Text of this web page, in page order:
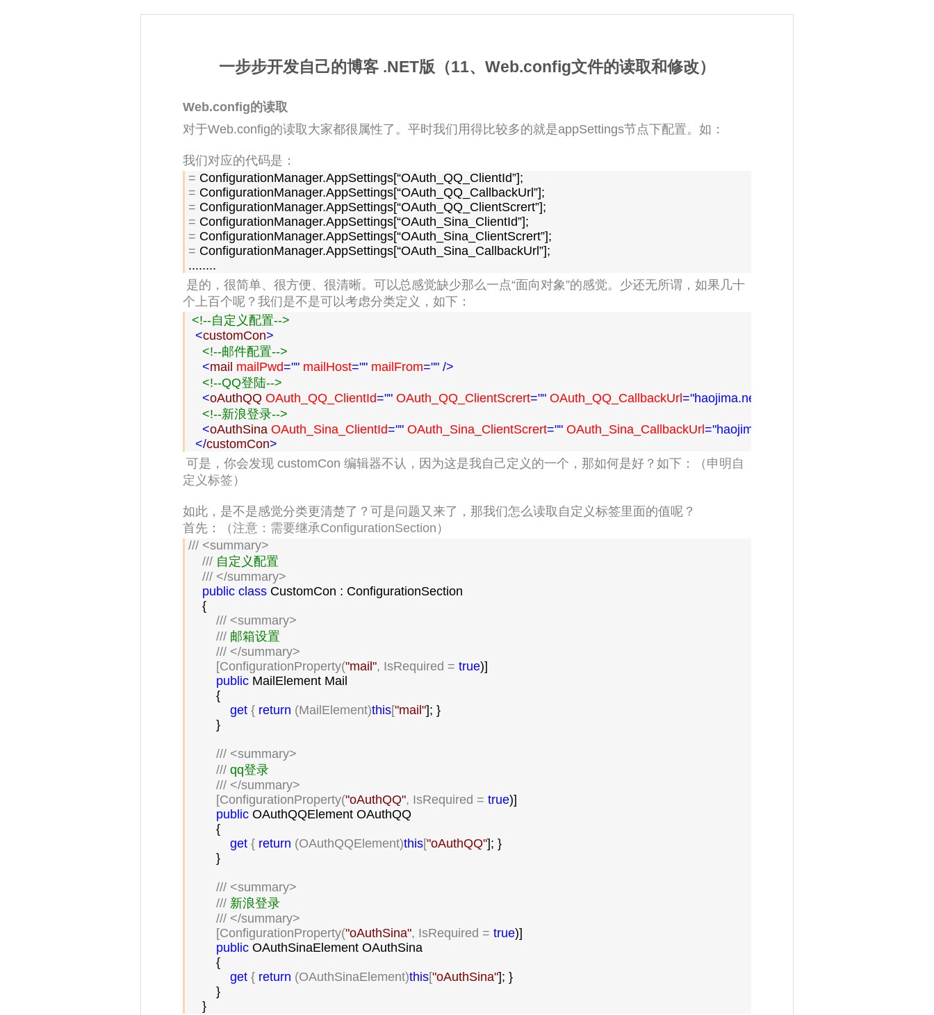
一步步开发自己的博客 .NET版（11、Web.config文件的读取和修改）
Web.config的读取
对于Web.config的读取大家都很属性了。平时我们用得比较多的就是appSettings节点下配置。如：
我们对应的代码是：
=
=
=
=
=
= ConfigurationManager.AppSettings[“OAuth_Sina_CallbackUrl”];
........
是的，很简单、很方便、很清晰。可以总感觉缺少那么一点“面向对象”的感觉。少还无所谓，如果几十
个上百个呢？我们是不是可以考虑分类定义，如下：
<!--自定义配置-->
<customCon>
<!--邮件配置-->
<mail mailPwd="" mailHost="" mailFrom="" />
<!--QQ登陆-->
<oAuthQQ OAuth_QQ_ClientId="" OAuth_QQ_ClientScrert="" OAuth_QQ_CallbackUrl ="haojima.net/hi_login.html"
<!--新浪登录-->
<oAuthSina OAuth_Sina_ClientId="" OAuth_Sina_ClientScrert="" OAuth_Sina_CallbackUrl ="haojima.net/hi_login.html"
</customCon>
可是，你会发现 customCon 编辑器不认，因为这是我自己定义的一个，那如何是好？如下：（ 申明自
定义标签）
如此，是不是感觉分类更清楚了？可是问题又来了，那我们怎么读取自定义标签里面的值呢？
首先：（注意：需要继承ConfigurationSection ）
/// <summary>
/// 自定义配置
/// </summary>
public class CustomCon : ConfigurationSection
    {
/// <summary>
/// 邮箱设置
/// </summary>
        [ConfigurationProperty(
"mail ", IsRequired = true)]
public MailElement Mail
        {
get { return (MailElement)this["mail "]; }
        }
/// <summary>
/// qq登录
/// </summary>
        [ConfigurationProperty(
"oAuthQQ", IsRequired = true)]
public OAuthQQElement OAuthQQ
        {
get { return (OAuthQQElement)this["oAuthQQ"]; }
        }
/// <summary>
/// 新浪登录
/// </summary>
        [ConfigurationProperty(
"oAuthSina", IsRequired = true)]
public OAuthSinaElement OAuthSina
        {
get { return (OAuthSinaElement)this["oAuthSina"]; }
        }
    }